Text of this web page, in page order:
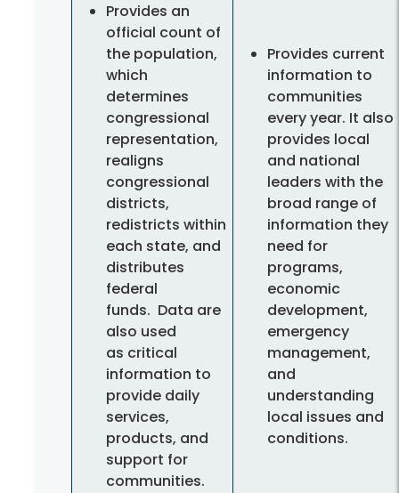
Provides an
official count of
the population,
which
determines
congressional
representation,
realigns
congressional
districts,
redistricts within
each state, and
distributes
federal
funds. Data are
also used
as critical
information to
provide daily
services,
products, and
support for
communities.
Provides current
information to
communities
every year. It also
provides local
and national
leaders with the
broad range of
information they
need for
programs,
economic
development,
emergency
management,
and
understanding
local issues and
conditions.